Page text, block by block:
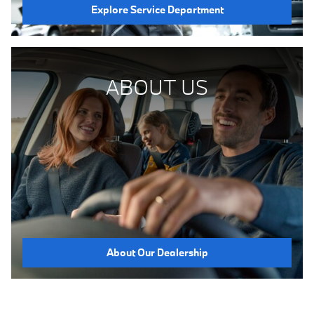
Explore Service Department
ABOUT US
About Our Dealership